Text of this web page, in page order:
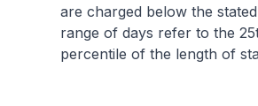
are charged below the
range of days refer to the
percentile of the length of